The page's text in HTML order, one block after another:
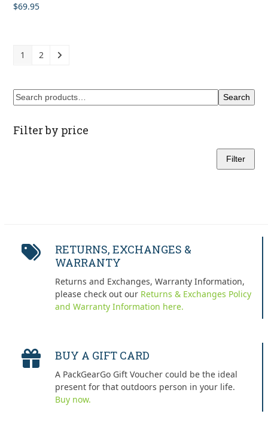
$69.95
1 2
Search
Filter by price
Filter
RETURNS, EXCHANGES &
WARRANTY
Returns and Exchanges, Warranty Information,
please check out our Returns & Exchanges Policy
and Warranty Information here.
BUY A GIFT CARD
A PackGearGo Gift Voucher could be the ideal
present for that outdoors person in your life.
Buy now.